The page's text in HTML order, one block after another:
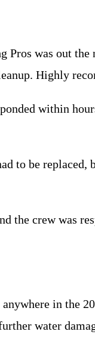
was out the
Highly
within
to be
the crew was
in the
water